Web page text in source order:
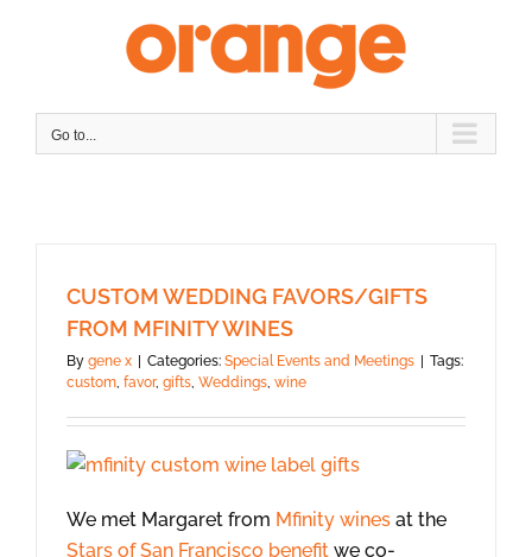
Go to...
CUSTOM WEDDING FAVORS/GIFTS
FROM MFINITY WINES
By gene x Categories: Special Events and Meetings
Tags:
custom, favor, gifts, Weddings, wine
We met Margaret from Mfinity wines at the
Stars of San Francisco benefit we co-